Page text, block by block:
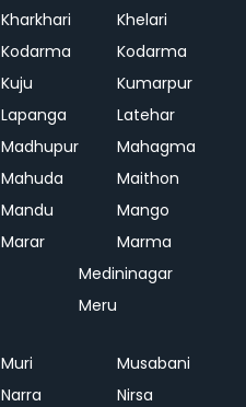
Kharkhari
Khelari
Kodarma
Kodarma
Kuju
Kumarpur
Lapanga
Latehar
Madhupur
Mahagma
Mahuda
Maithon
Mandu
Mango
Marar
Marma
Medininagar
Meru
Muri
Musabani
Narra
Nirsa